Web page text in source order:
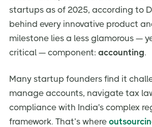
Tax Preparation and Filing
Payroll Processing
Audit Support
Startups
Mandatory Filings
Startup India & DPIIT Benefits
startups as of 2025, according to
behind every innovative product
milestone lies a less glamorous —
critical — component: accounting.
Many startup founders find it
manage accounts, navigate tax
compliance with India's complex
framework. That’s where